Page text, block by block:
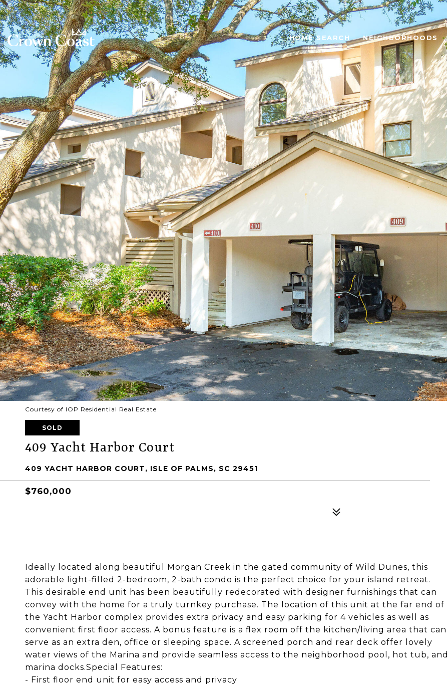
HOME SEARCH NEIGHBORHOODS
Courtesy of IOP Residential Real Estate
SOLD
409 Yacht Harbor Court
409 YACHT HARBOR COURT, ISLE OF PALMS, SC 29451
$760,000
Ideally located along beautiful Morgan Creek in the gated community of Wild Dunes, this
adorable light-filled 2-bedroom, 2-bath condo is the perfect choice for your island retreat.
This desirable end unit has been beautifully redecorated with designer furnishings that can
convey with the home for a truly turnkey purchase. The location of this unit at the far end of
the Yacht Harbor complex provides extra privacy and easy parking for 4 vehicles as well as
convenient first floor access. A bonus feature is a flex room off the kitchen/living area that can
serve as an extra den, office or sleeping space. A screened porch and rear deck offer lovely
water views of the Marina and provide seamless access to the neighborhood pool, hot tub, and
marina docks.Special Features:
- First floor end unit for easy access and privacy